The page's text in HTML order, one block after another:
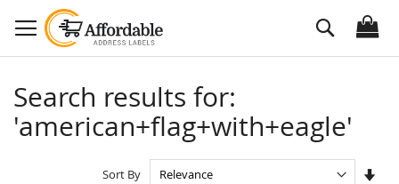
to
Content
Search
Search results for:
'american+flag+with+eagle'
Sort By